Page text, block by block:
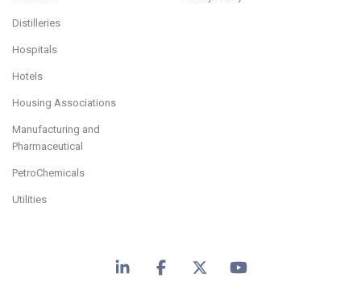
Distilleries
Hospitals
Hotels
Housing Associations
Manufacturing and
Pharmaceutical
PetroChemicals
Utilities
LinkedInFacebook
X YouTube